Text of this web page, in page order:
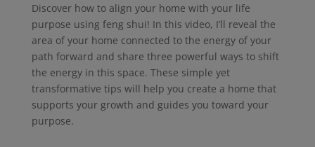
Discover how to align your home with your life
purpose using feng shui! In this video, I’ll reveal the
area of your home connected to the energy of your
path forward and share three powerful ways to shift
the energy in this space. These simple yet
transformative tips will help you create a home that
supports your growth and guides you toward your
purpose.